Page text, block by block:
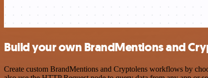
Build your own BrandMentions and
Create custom BrandMentions and Cryptolens workflows by